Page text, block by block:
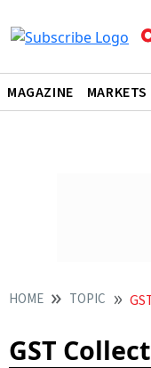
MAGAZINE MARKETS
HOME TOPIC
GST